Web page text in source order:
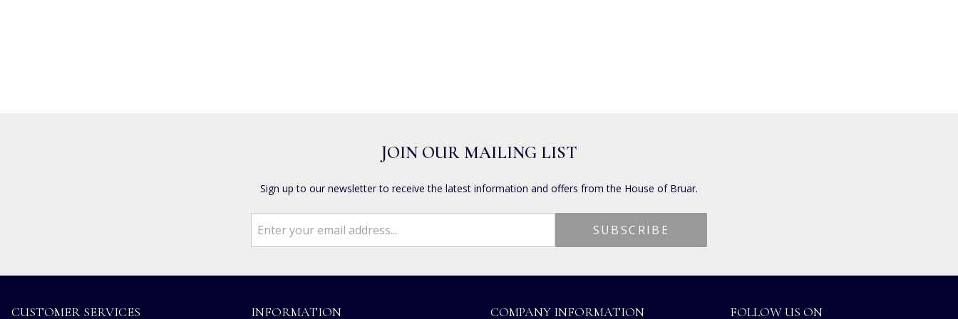
JOIN OUR MAILING LIST
Sign up to our newsletter to receive the latest information and offers from the House of Bruar.
CUSTOMER SERVICES INFORMATION COMPANY INFORMATION FOLLOW US ON